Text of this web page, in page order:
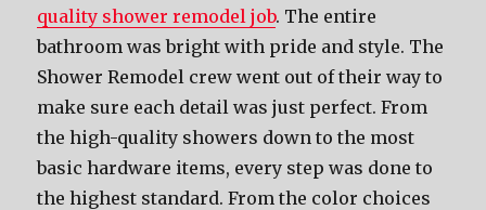
quality shower remodel job. The entire
bathroom was bright with pride and style. The
Shower Remodel crew went out of their way to
make sure each detail was just perfect. From
the high-quality showers down to the most
basic hardware items, every step was done to
the highest standard. From the color choices